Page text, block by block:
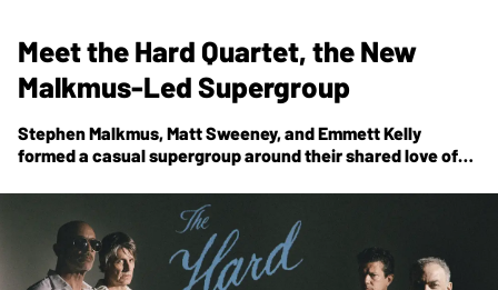
Meet the Hard Quartet, the New
Malkmus-Led Supergroup
Stephen Malkmus, Matt Sweeney, and Emmett Kelly
formed a casual supergroup around their shared love of
their debut self-titled record came together in a dying
Brooklyn studio.